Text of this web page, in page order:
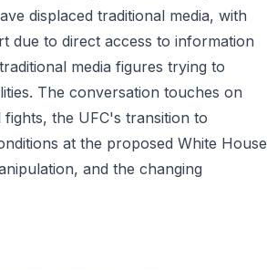
displaced traditional media, with
due to direct access to information
media figures trying to
The conversation touches on
the UFC's transition to
at the proposed White House
and the changing